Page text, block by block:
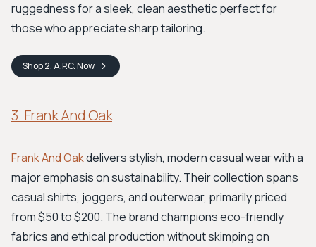
ruggedness for a sleek, clean aesthetic perfect for
those who appreciate sharp tailoring.
Shop2. A.P.C.Now
3. Frank And Oak
Frank And Oakdelivers stylish, modern casual wear with a
major emphasis on sustainability. Their collection spans
casual shirts, joggers, and outerwear, primarily priced
from $50 to $200. The brand champions eco-friendly
fabrics and ethical production without skimping on